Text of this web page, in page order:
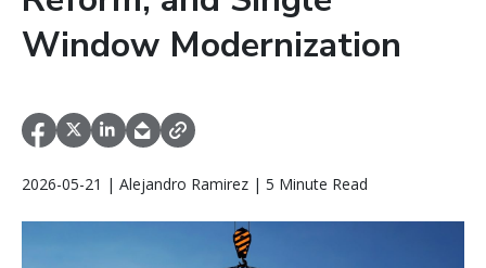
Window Modernization
2026-05-21 | Alejandro Ramirez | 5 Minute Read